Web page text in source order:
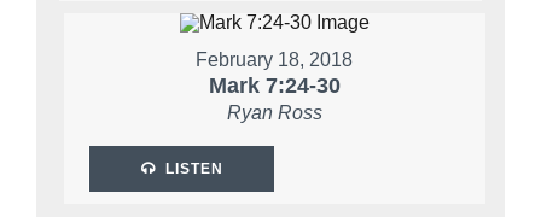
February 18, 2018
Mark 7:24-30
Ryan Ross
LISTEN